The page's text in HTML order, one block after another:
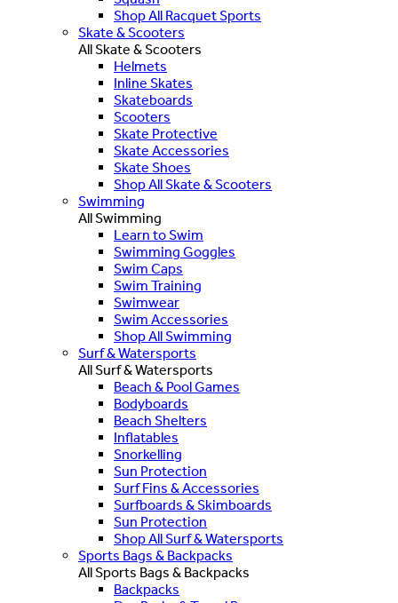
Shop All Racquet Sports
Skate & Scooters
All Skate & Scooters
Helmets
Inline Skates
Skateboards
Scooters
Skate Protective
Skate Accessories
Skate Shoes
Shop All Skate & Scooters
Swimming
All Swimming
Learn to Swim
Swimming Goggles
Swim Caps
Swim Training
Swimwear
Swim Accessories
Shop All Swimming
Surf & Watersports
All Surf & Watersports
Beach & Pool Games
Bodyboards
Beach Shelters
Inflatables
Snorkelling
Sun Protection
Surf Fins & Accessories
Surfboards & Skimboards
Sun Protection
Shop All Surf & Watersports
Sports Bags & Backpacks
All Sports Bags & Backpacks
Backpacks